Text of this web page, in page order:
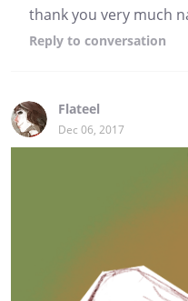
thank you very much
Reply to conversation
Flateel
Dec 06, 2017